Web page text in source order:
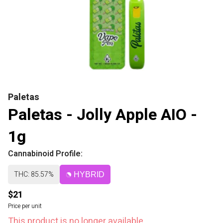
Paletas
Paletas - Jolly Apple AIO -
1g
Cannabinoid Profile:
THC: 85.57% HYBRID
$21
Price per unit